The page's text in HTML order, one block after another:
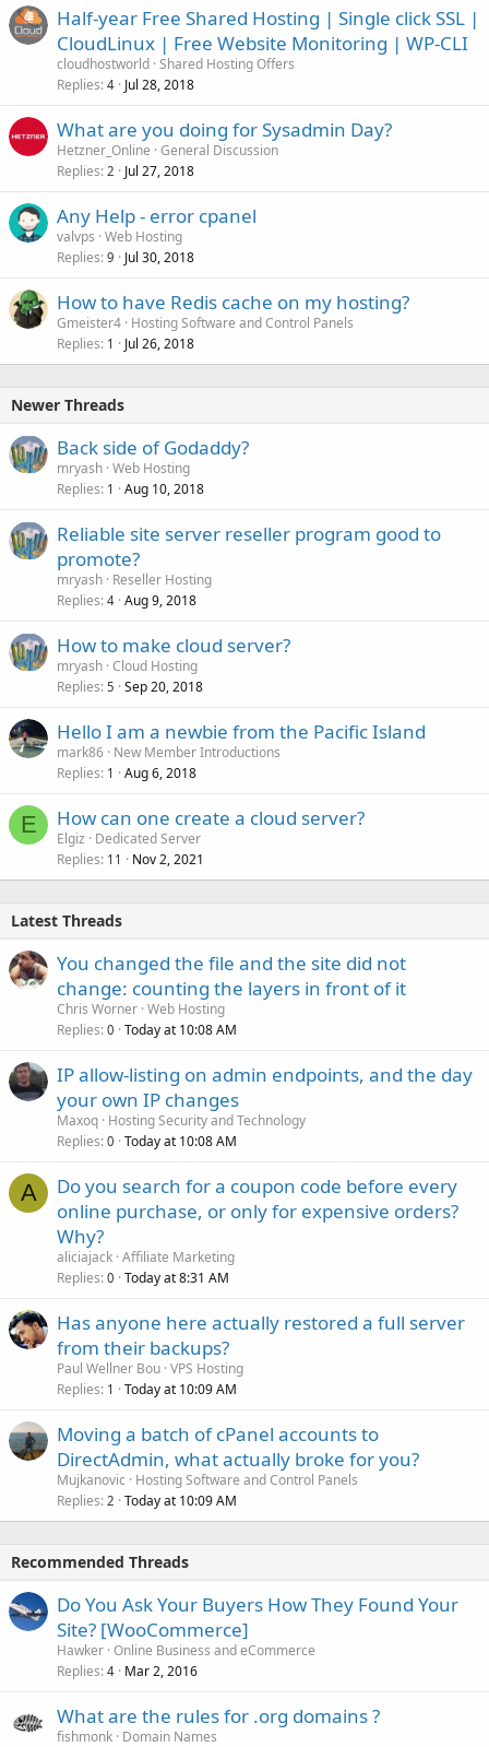
Half-year Free Shared Hosting | Single click SSL |
CloudLinux | Free Website Monitoring | WP-CLI
cloudhostworld Shared Hosting Offers
Replies 4 Jul 28, 2018
What are you doing for Sysadmin Day?
Hetzner_Online General Discussion
Replies 2 Jul 27, 2018
Any Help - error cpanel
valvps Web Hosting
Replies 9 Jul 30, 2018
How to have Redis cache on my hosting?
Gmeister4 Hosting Software and Control Panels
Replies 1 Jul 26, 2018
Newer Threads
Back side of Godaddy?
mryash Web Hosting
Replies 1 Aug 10, 2018
Reliable site server reseller program good to
promote?
mryash Reseller Hosting
Replies 4 Aug 9, 2018
How to make cloud server?
mryash Cloud Hosting
Replies 5 Sep 20, 2018
Hello I am a newbie from the Pacific Island
mark86 New Member Introductions
Replies 1 Aug 6, 2018
E How can one create a cloud server?
Elgiz
Dedicated Server
Replies 11 Nov 2, 2021
Latest Threads
You changed the file and the site did not
change: counting the layers in front of it
Chris Worner Web Hosting
Replies 0 Today at 10:08 AM
IP allow-listing on admin endpoints, and the day
your own IP changes
Maxoq Hosting Security and Technology
Replies 0 Today at 10:08 AM
A
Do you search for a coupon code before every
online purchase, or only for expensive orders?
Why?
aliciajack Affiliate Marketing
Replies 0 Today at 8:31 AM
Has anyone here actually restored a full server
from their backups?
Paul Wellner Bou VPS Hosting
Replies 1 Today at 10:09 AM
Moving a batch of cPanel accounts to
DirectAdmin, what actually broke for you?
Mujkanovic
Hosting Software and Control Panels
Replies 2 Today at 10:09 AM
Recommended Threads
Do You Ask Your Buyers How They Found Your
Site? [WooCommerce]
Hawker Online Business and eCommerce
Replies 4 Mar 2, 2016
What are the rules for .org domains ?
fishmonk Domain Names